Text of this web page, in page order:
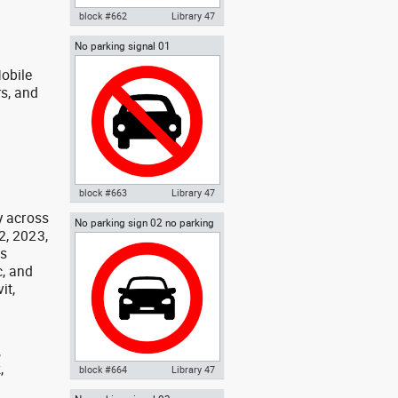
and
across
2023,
and
Autocad drawing STOP signal
ISO standards
block #662 Library 47
No parking signal 01
Autocad drawing No parking
Signals ISO standards
block #663 Library 47
No parking sign 02 no parking
signal
block #664 Library 47